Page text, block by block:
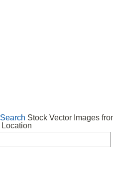
Search Stock Vector Images
Location